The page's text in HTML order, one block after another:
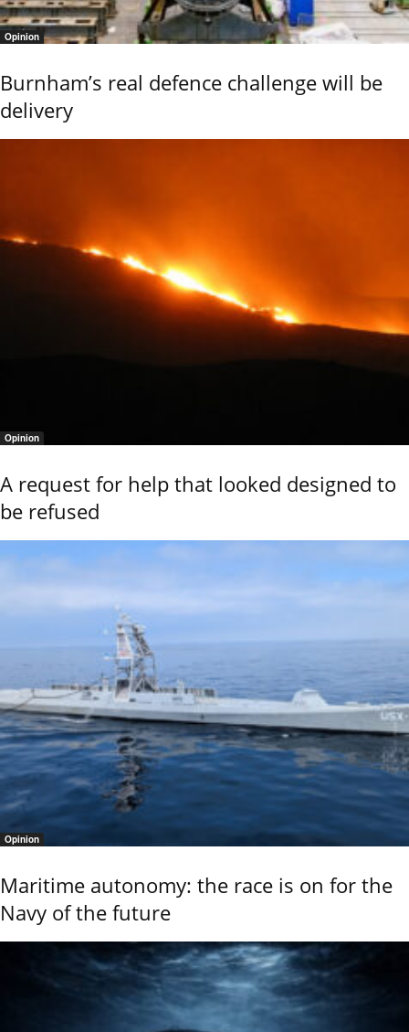
Opinion
Burnham’s real defence challenge will be
delivery
Opinion
A request for help that looked designed to
be refused
Opinion
Maritime autonomy: the race is on for the
Navy of the future